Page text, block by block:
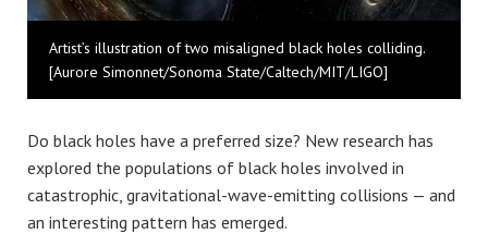
Artist’s illustration of two misaligned black holes colliding.
[Aurore Simonnet/Sonoma State/Caltech/MIT/LIGO]
Do black holes have a preferred size? New research has
explored the populations of black holes involved in
catastrophic, gravitational-wave-emitting collisions — and
an interesting pattern has emerged.